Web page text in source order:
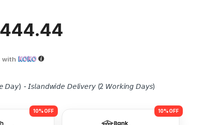
with
𝘋𝘢𝘺) - 𝘐𝘴𝘭𝘢𝘯𝘥𝘸𝘪𝘥𝘦 𝘋𝘦𝘭𝘪𝘷𝘦𝘳𝘺 (2 𝘞𝘰𝘳𝘬𝘪𝘯𝘨 𝘋𝘢𝘺𝘴)